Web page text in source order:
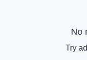
No
Try